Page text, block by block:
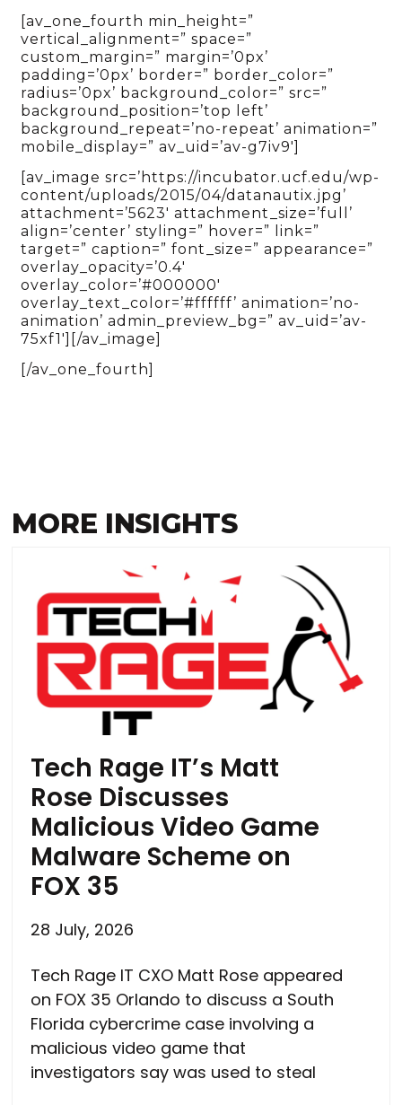
[av_one_fourth min_height=”
vertical_alignment=” space=”
custom_margin=” margin=’0px’
padding=’0px’ border=” border_color=”
radius=’0px’ background_color=” src=”
background_position=’top left’
background_repeat=’no-repeat’ animation=”
mobile_display=” av_uid=’av-g7iv9′]
[av_image src=’https://incubator.ucf.edu/wp-
content/uploads/2015/04/datanautix.jpg’
attachment=’5623′ attachment_size=’full’
align=’center’ styling=” hover=” link=”
target=” caption=” font_size=” appearance=”
overlay_opacity=’0.4′
overlay_color=’#000000′
overlay_text_color=’#ffffff’ animation=’no-
animation’ admin_preview_bg=” av_uid=’av-
75xf1′][/av_image]
[/av_one_fourth]
MORE INSIGHTS
Tech Rage IT’s Matt
Rose Discusses
Malicious Video Game
Malware Scheme on
FOX 35
28 July, 2026
Tech Rage IT CXO Matt Rose appeared
on FOX 35 Orlando to discuss a South
Florida cybercrime case involving a
malicious video game that
investigators say was used to steal